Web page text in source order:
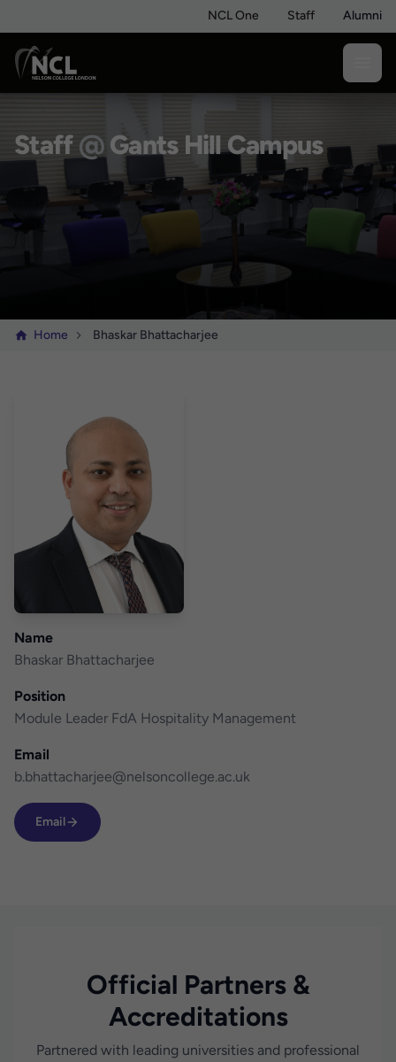
NCL One Staff Alumni
Staff@Gants Hill Campus
Home Bhaskar Bhattacharjee
Name
Bhaskar Bhattacharjee
Position
Module Leader FdA Hospitality Management
Email
b.bhattacharjee@nelsoncollege.ac.uk
Email
Official Partners &
Accreditations
Partnered with leading universities and professional